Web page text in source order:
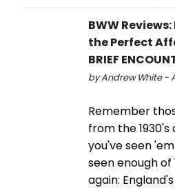
BWW
the Perfect
BRIEF
by Andrew White -
Remember
from the 1930's
you've seen
seen enough of
again: